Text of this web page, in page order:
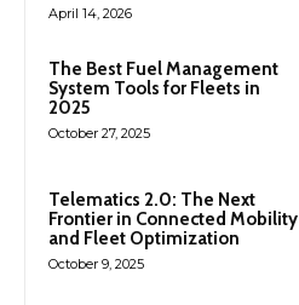
April 14, 2026
The Best Fuel Management
System Tools for Fleets in
2025
October 27, 2025
Telematics 2.0: The Next
Frontier in Connected Mobility
and Fleet Optimization
October 9, 2025